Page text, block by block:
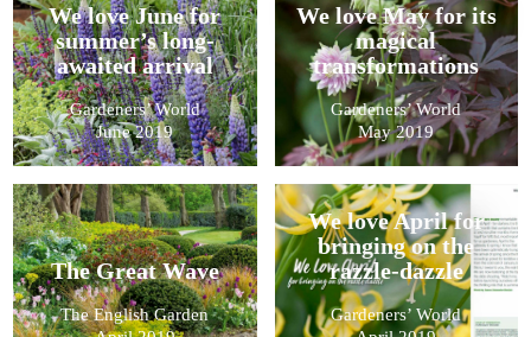
We love June for
summer’s long-
awaited arrival
Gardeners’ World
June 2019
We love May for its
magical
transformations
Gardeners’ World
May 2019
The Great Wave
The English Garden
We love April for
bringing on the
razzle-dazzle
Gardeners’ World